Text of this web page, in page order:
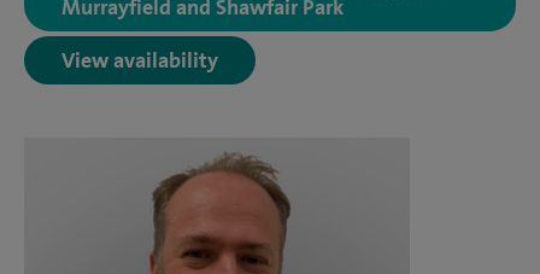
Murrayfield and Shawfair Park
View availability